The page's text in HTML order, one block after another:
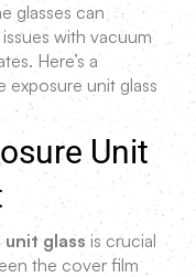
glasses can
with vacuum
Here’s a
unit glass
Unit
unit glass is crucial
the cover film